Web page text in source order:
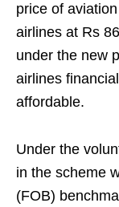
price of
airlines at Rs
under the new
airlines
affordable.
Under the
in the scheme
(FOB)